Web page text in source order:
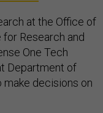
at the Office of
Research and
One Tech
Department of
decisions on